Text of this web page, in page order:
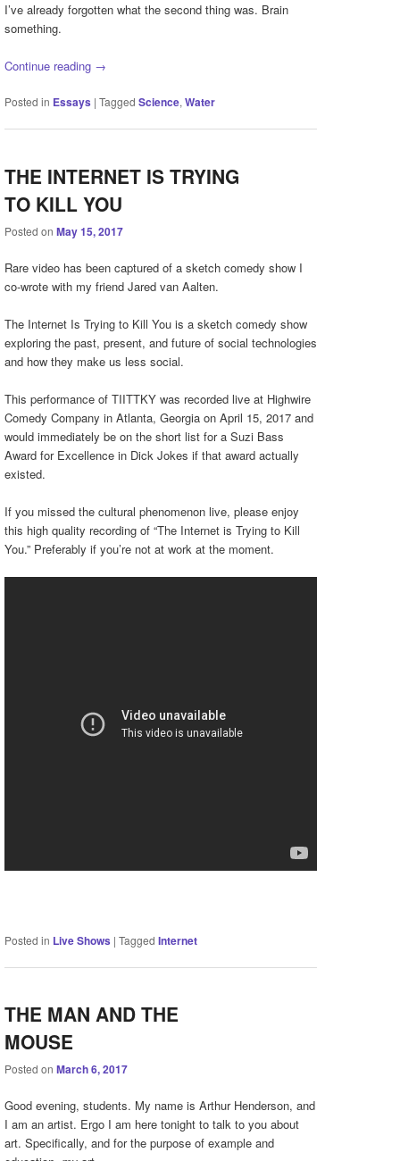
I’ve already forgotten what the second thing was. Brain
something.
Continue reading →
Posted in Essays | Tagged Science, Water
THE INTERNET IS TRYING
TO KILL YOU
Posted on May 15, 2017
Rare video has been captured of a sketch comedy show I
co-wrote with my friend Jared van Aalten.
The Internet Is Trying to Kill You is a sketch comedy show
exploring the past, present, and future of social technologies
and how they make us less social.
This performance of TIITTKY was recorded live at Highwire
Comedy Company in Atlanta, Georgia on April 15, 2017 and
would immediately be on the short list for a Suzi Bass
Award for Excellence in Dick Jokes if that award actually
existed.
If you missed the cultural phenomenon live, please enjoy
this high quality recording of “The Internet is Trying to Kill
You.” Preferably if you’re not at work at the moment.
Posted in Live Shows | Tagged Internet
THE MAN AND THE
MOUSE
Posted on March 6, 2017
Good evening, students. My name is Arthur Henderson, and
I am an artist. Ergo I am here tonight to talk to you about
art. Specifically, and for the purpose of example and